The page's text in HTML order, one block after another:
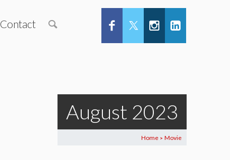
Contact
August 2023
Home > Movie